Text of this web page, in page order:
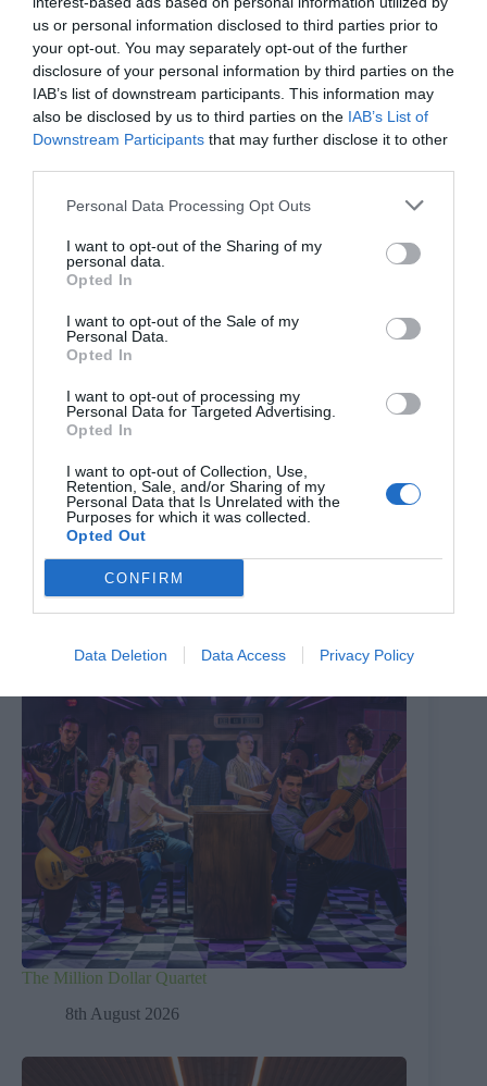
us or personal information disclosed to third parties prior to
your opt-out. You may separately opt-out of the further
disclosure of your personal information by third parties on the
IAB’s list of downstream participants. This information may
also be disclosed by us to third parties on the IAB’s List of
Downstream Participants that may further disclose it to other
Personal Data Processing Opt Outs
I want to opt-out of the Sharing of my
personal data.
Opted In
I want to opt-out of the Sale of my
Personal Data.
Opted In
I want to opt-out of processing my
Personal Data for Targeted Advertising.
Opted In
I want to opt-out of Collection, Use,
Retention, Sale, and/or Sharing of my
Personal Data that Is Unrelated with the
Purposes for which it was collected.
Opted Out
CONFIRM
Data Deletion Data Access Privacy Policy
Cenotaph, it draws a direct line between personal and
public acts of remembrance.
To finish off, I asked the artist what the message is she
hopes to send with this exhibition?
‘Hope and healing require us to come together in
equality with all our differences. Visitors have the
stand together in solidarity to celebrate the international
LGBTIQ+ community and remember our shared
experiences of discrimination. The exhibition offers a
the headlines.’
Lucy Ash: Invisible Portraits.
Canada Gallery, High Commission of Canada in the
United Kingdom, Canada House, Trafalgar Square,
London SW1Y 5BJ from Thursday 4 June to Saturday
Website Link:https://culturecanada.co.uk/canada-
gallery/lucy-ash-invisible-portraits/
PREVIOUS NEXT
Related Posts
The Million Dollar Quartet
8th August 2026